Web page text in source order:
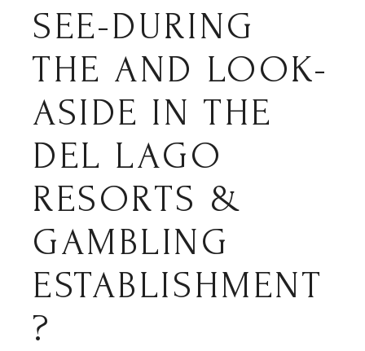
SEE-DURING
THE AND LOOK-
ASIDE IN THE
DEL LAGO
RESORTS &
GAMBLING
ESTABLISHMENT
?